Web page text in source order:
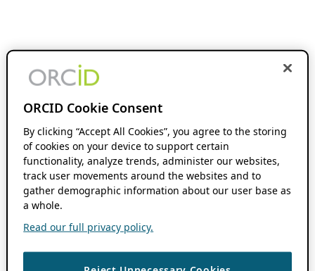
ORCID Cookie Consent
By clicking “Accept All Cookies”, you agree to the storing
of cookies on your device to support certain
functionality, analyze trends, administer our websites,
track user movements around the websites and to
gather demographic information about our user base as
a whole.
Read our full privacy policy.